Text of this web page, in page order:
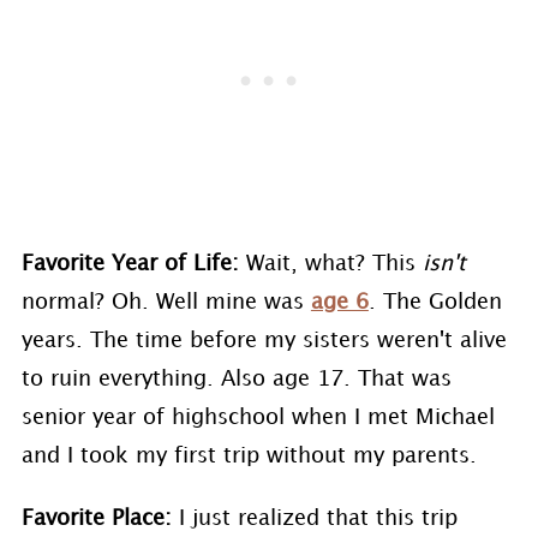
Favorite Year of Life: Wait, what? This isn't
normal? Oh. Well mine was age 6. The Golden
years. The time before my sisters weren't alive
to ruin everything. Also age 17. That was
senior year of highschool when I met Michael
and I took my first trip without my parents.
Favorite Place:
I just realized that this trip